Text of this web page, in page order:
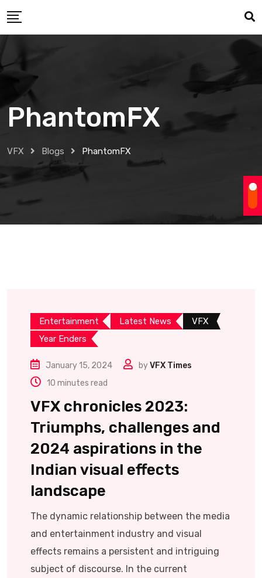
to
PhantomFX
VFX Blogs PhantomFX
Entertainment Latest News
VFX
Year Enders
January 15, 2024 byVFX Times
10 minutes read
VFX chronicles 2023:
Triumphs, challenges and
2024 aspirations in the
Indian visual effects
landscape
The dynamic relationship between the media
and entertainment industry and visual
effects remains a persistent and intriguing
subject of discourse. In the current